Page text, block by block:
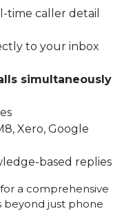
time caller detail
to your inbox
simultaneously
Xero, Google
based replies
a comprehensive
just phone